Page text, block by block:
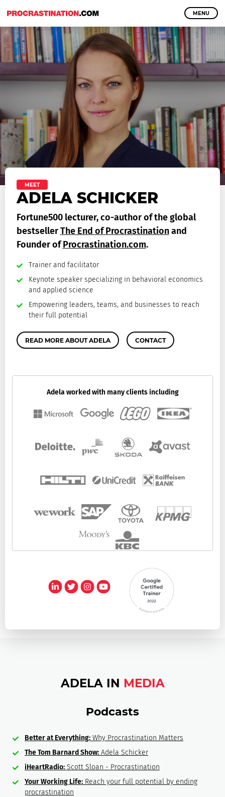
MENU
MEET
ADELA SCHICKER
Fortune500 lecturer, co-author of the global
bestsellerThe End of Procrastinationand
Founder ofProcrastination.com.
Trainer and facilitator
Keynote speaker specializing in behavioral economics
and applied science
Empowering leaders, teams, and businesses to reach
their full potential
READ MORE ABOUT ADELA CONTACT
Adela worked with many clients including
ADELA IN MEDIA
Podcasts
Better at Everything: Why Procrastination Matters
The Tom Barnard Show: Adela Schicker
iHeartRadio: Scott Sloan - Procrastination
Your Working Life: Reach your full potential by ending
procrastination